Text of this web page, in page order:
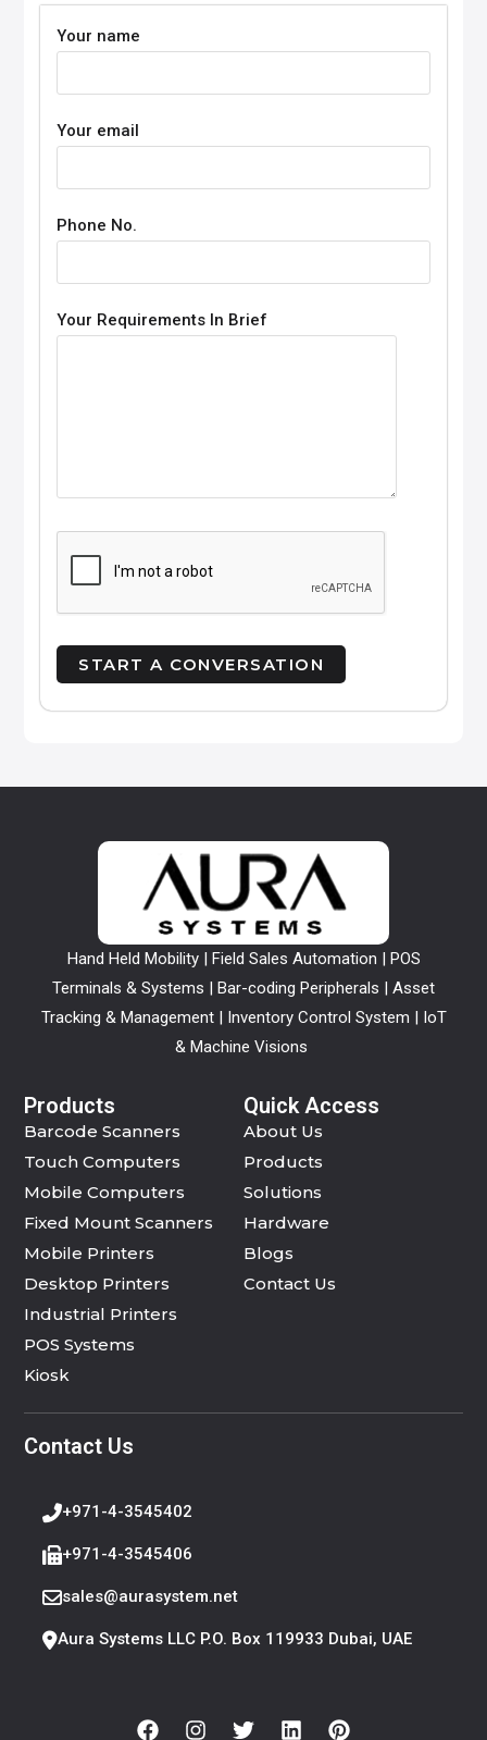
Your name
Your email
Phone No.
Your Requirements In Brief
Hand Held Mobility | Field Sales Automation | POS
Terminals & Systems | Bar-coding Peripherals | Asset
Tracking & Management | Inventory Control System | IoT
& Machine Visions
Products
Barcode Scanners
Touch Computers
Mobile Computers
Fixed Mount Scanners
Mobile Printers
Desktop Printers
Industrial Printers
POS Systems
Kiosk
Quick Access
About Us
Products
Solutions
Hardware
Blogs
Contact Us
Contact Us
+971-4-3545402
+971-4-3545406
sales@aurasystem.net
Aura Systems LLC P.O. Box 119933 Dubai, UAE